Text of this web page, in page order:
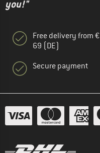
you!"
Free delivery from €
69 (DE)
Secure payment